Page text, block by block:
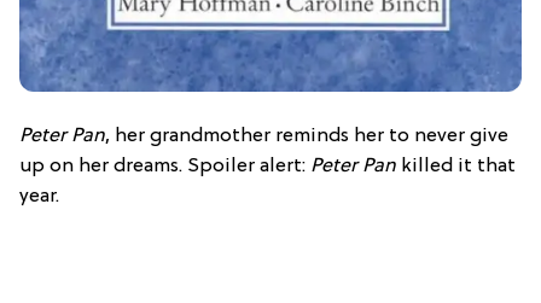
Peter Pan, her grandmother reminds her to never give
up on her dreams. Spoiler alert: Peter Pan killed it that
year.